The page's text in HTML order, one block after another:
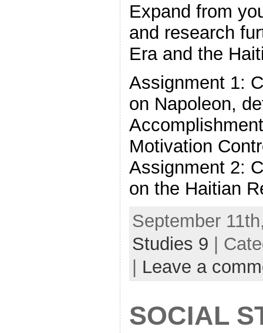
Expand from
and research
Era and the
Assignment 1:
on Napoleon,
Motivation
Assignment 2:
on the Haitian
September
Studies 9 |
Leave a
SOCIAL